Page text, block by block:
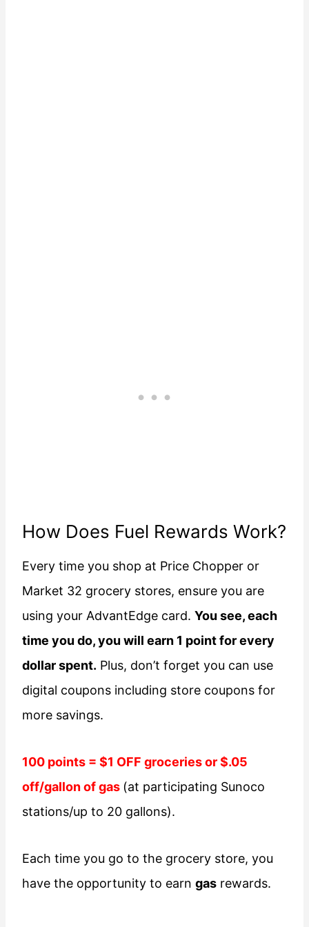
How Does Fuel Rewards Work?
Every time you shop at Price Chopper or
Market 32 grocery stores, ensure you are
using your AdvantEdge card. You see, each
time you do, you will earn 1 point for every
dollar spent. Plus, don’t forget you can use
digital coupons including store coupons for
more savings.
100 points = $1 OFF groceries or $.05
off/gallon of gas (at participating Sunoco
stations/up to 20 gallons).
Each time you go to the grocery store, you
have the opportunity to earn gas rewards.